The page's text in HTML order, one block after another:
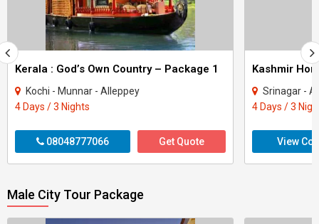
Kerala : God’s Own Country – Package 1
Kochi - Munnar - Alleppey
4 Days / 3 Nights
08048777066 Get Quote
Kashmir
Srinagar -
4 Days / 3
View
Male City Tour Package